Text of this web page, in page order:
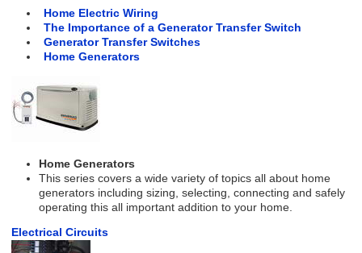
Home Electric Wiring
The Importance of a Generator Transfer Switch
Generator Transfer Switches
Home Generators
Home Generators
This series covers a wide variety of topics all about home
generators including sizing, selecting, connecting and safely
operating this all important addition to your home.
Electrical Circuits